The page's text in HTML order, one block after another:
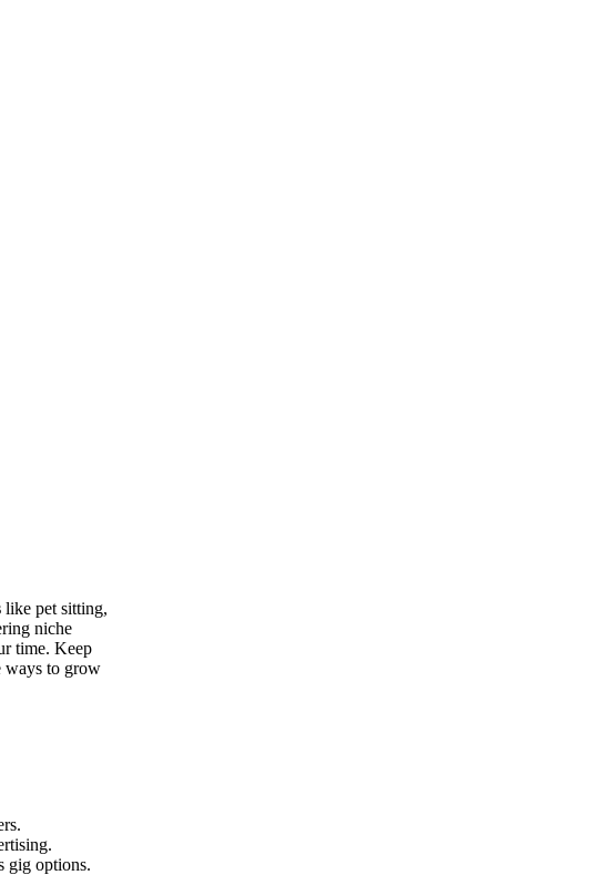
like pet sitting,
niche
time. Keep
ways to grow
gig options.